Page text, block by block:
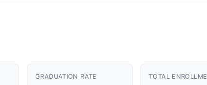
GRADUATION RATE TOTAL